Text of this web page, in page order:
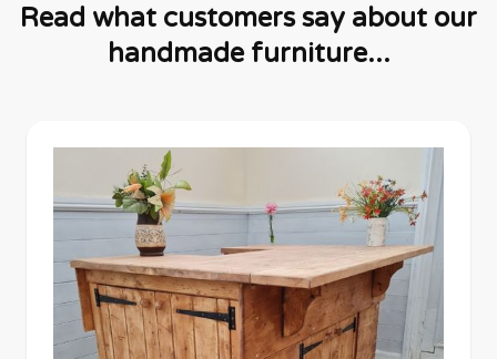
Read what customers say about our
handmade furniture...